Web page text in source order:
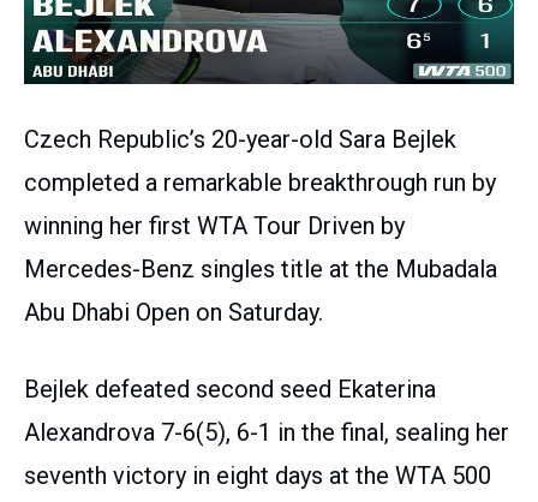
Czech Republic’s 20-year-old Sara Bejlek
completed a remarkable breakthrough run by
winning her first WTA Tour Driven by
Mercedes-Benz singles title at the Mubadala
Abu Dhabi Open on Saturday.
Bejlek defeated second seed Ekaterina
Alexandrova 7-6(5), 6-1 in the final, sealing her
seventh victory in eight days at the WTA 500